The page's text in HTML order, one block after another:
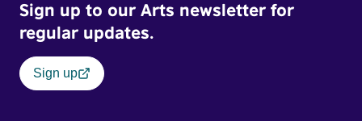
Sign up to our Arts newsletter for
regular updates.
Sign up